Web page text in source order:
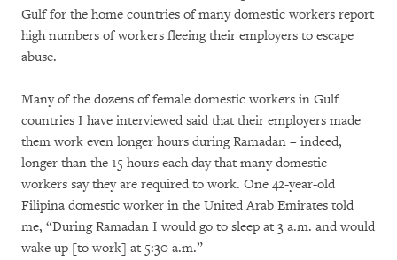
Gulf for the home countries of many domestic workers report
high numbers of workers fleeing their employers to escape
abuse.
Many of the dozens of female domestic workers in Gulf
countries I have interviewed said that their employers made
them work even longer hours during Ramadan – indeed,
longer than the 15 hours each day that many domestic
workers say they are required to work. One 42-year-old
Filipina domestic worker in the United Arab Emirates told
me, “During Ramadan I would go to sleep at 3 a.m. and would
wake up [to work] at 5:30 a.m.”